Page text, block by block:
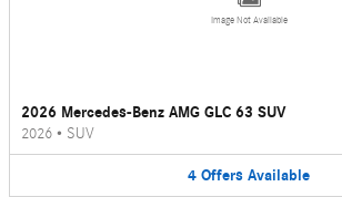
Image Not Available
2026 Mercedes-Benz AMG GLC 63 SUV
2026 • SUV
4 Offers Available